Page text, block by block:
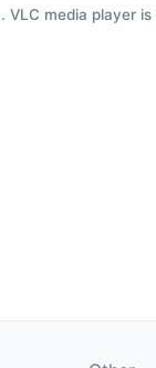
media player